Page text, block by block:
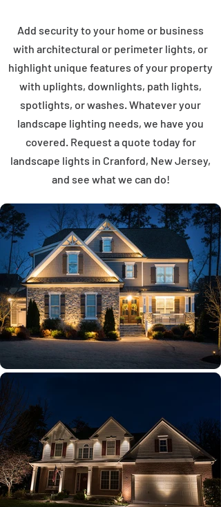
Add security to your home or business
with architectural or perimeter lights, or
highlight unique features of your property
with uplights, downlights, path lights,
spotlights, or washes. Whatever your
landscape lighting needs, we have you
covered. Request a quote today for
landscape lights in Cranford, New Jersey,
and see what we can do!